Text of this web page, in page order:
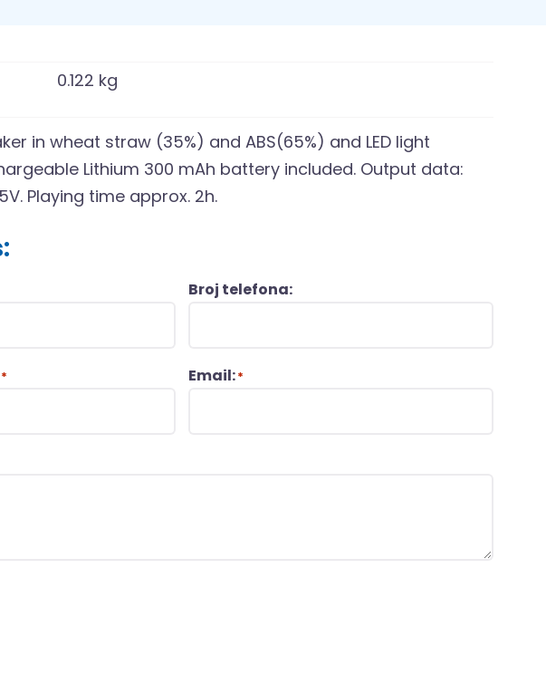
0.122 kg
in wheat straw (35%) and ABS(65%) and LED light
Lithium 300 mAh battery included. Output data:
Playing time approx. 2h.
Broj telefona:
* Email:*